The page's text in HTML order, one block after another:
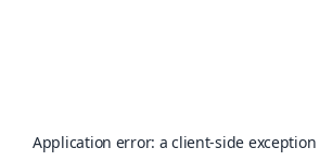
Application error: aclient-side